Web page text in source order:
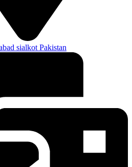
sialkot Pakistan